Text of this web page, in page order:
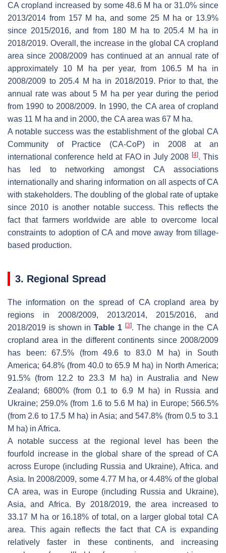
CA cropland increased by some 48.6 M ha or 31.0% since
2013/2014 from 157 M ha, and some 25 M ha or 13.9%
since 2015/2016, and from 180 M ha to 205.4 M ha in
2018/2019. Overall, the increase in the global CA cropland
area since 2008/2009 has continued at an annual rate of
approximately 10 M ha per year, from 106.5 M ha in
2008/2009 to 205.4 M ha in 2018/2019. Prior to that, the
annual rate was about 5 M ha per year during the period
from 1990 to 2008/2009. In 1990, the CA area of cropland
was 11 M ha and in 2000, the CA area was 67 M ha.
A notable success was the establishment of the global CA
Community of Practice (CA-CoP) in 2008 at an
international conference held at FAO in July 2008 [4]. This
has led to networking amongst CA associations
internationally and sharing information on all aspects of CA
with stakeholders. The doubling of the global rate of uptake
since 2010 is another notable success. This reflects the
fact that farmers worldwide are able to overcome local
constraints to adoption of CA and move away from tillage-
based production.
3. Regional Spread
The information on the spread of CA cropland area by
regions in 2008/2009, 2013/2014, 2015/2016, and
2018/2019 is shown inTable 1 [3]. The change in the CA
cropland area in the different continents since 2008/2009
has been: 67.5% (from 49.6 to 83.0 M ha) in South
America; 64.8% (from 40.0 to 65.9 M ha) in North America;
91.5% (from 12.2 to 23.3 M ha) in Australia and New
Zealand; 6800% (from 0.1 to 6.9 M ha) in Russia and
Ukraine; 259.0% (from 1.6 to 5.6 M ha) in Europe; 566.5%
(from 2.6 to 17.5 M ha) in Asia; and 547.8% (from 0.5 to 3.1
M ha) in Africa.
A notable success at the regional level has been the
fourfold increase in the global share of the spread of CA
across Europe (including Russia and Ukraine), Africa. and
Asia. In 2008/2009, some 4.77 M ha, or 4.48% of the global
CA area, was in Europe (including Russia and Ukraine),
Asia, and Africa. By 2018/2019, the area increased to
33.17 M ha or 16.18% of total, on a larger global total CA
area. This again reflects the fact that CA is expanding
relatively faster in these continents, and increasing